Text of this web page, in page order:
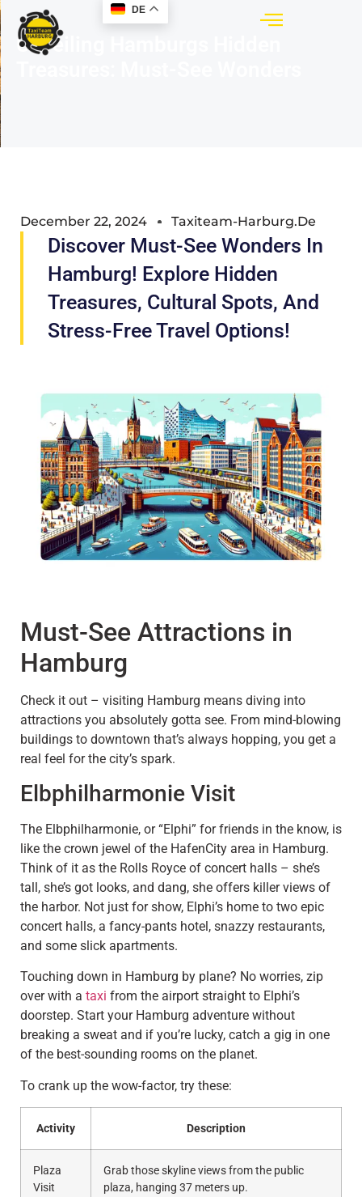
DE
Unveiling Hamburgs Hidden
December 22, 2024 Taxiteam-Harburg.de
Discover Must-See Wonders In
Hamburg! Explore Hidden
Treasures, Cultural Spots, And
Stress-Free Travel Options!
Must-See Attractions in
Hamburg
Check it out – visiting Hamburg means diving into
attractions you absolutely gotta see. From mind-blowing
buildings to downtown that’s always hopping, you get a
real feel for the city’s spark.
Elbphilharmonie Visit
The Elbphilharmonie, or “Elphi” for friends in the know, is
like the crown jewel of the HafenCity area in Hamburg.
Think of it as the Rolls Royce of concert halls – she’s
tall, she’s got looks, and dang, she offers killer views of
the harbor. Not just for show, Elphi’s home to two epic
concert halls, a fancy-pants hotel, snazzy restaurants,
and some slick apartments.
Touching down in Hamburg by plane? No worries, zip
over with a taxi from the airport straight to Elphi’s
doorstep. Start your Hamburg adventure without
breaking a sweat and if you’re lucky, catch a gig in one
of the best-sounding rooms on the planet.
To crank up the wow-factor, try these:
Activity Description
Plaza
Visit
Grab those skyline views from the public
plaza, hanging 37 meters up.